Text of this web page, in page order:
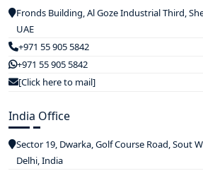
Fronds Building, Al Goze Industrial Third,
UAE
+971 55 905 5842
+971 55 905 5842
[Click here to mail]
India Office
Sector 19, Dwarka, Golf Course Road, Sout
Delhi, India